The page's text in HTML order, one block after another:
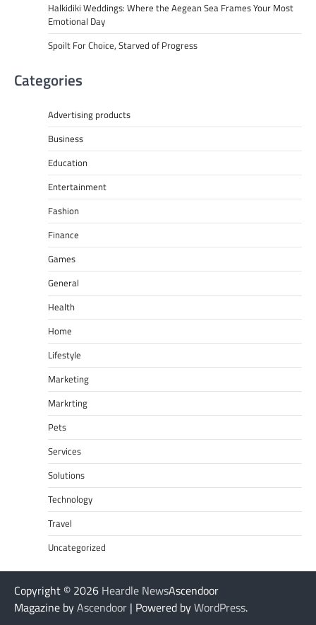
Halkidiki Weddings: Where the Aegean Sea Frames Your Most
Emotional Day
Spoilt For Choice, Starved of Progress
Categories
Advertising products
Business
Education
Entertainment
Fashion
Finance
Games
General
Health
Home
Lifestyle
Marketing
Markrting
Pets
Services
Solutions
Technology
Travel
Uncategorized
Copyright © 2026 Heardle NewsAscendoor
Magazine byAscendoor | Powered byWordPress.